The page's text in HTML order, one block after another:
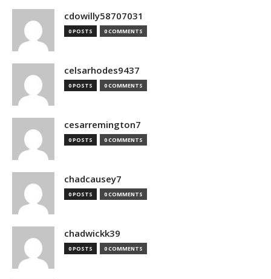
cdowilly58707031
0 POSTS 0 COMMENTS
celsarhodes9437
0 POSTS 0 COMMENTS
cesarremington7
0 POSTS 0 COMMENTS
chadcausey7
0 POSTS 0 COMMENTS
chadwickk39
0 POSTS 0 COMMENTS